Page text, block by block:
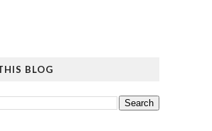
BLOG